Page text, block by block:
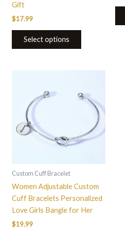
Gift
$17.99
Select options
Custom Cuff Bracelet
Women Adjustable Custom
Cuff Bracelets Personalized
Love Girls Bangle for Her
$19.99
has
multiple
variants.
The
chosen
on
the